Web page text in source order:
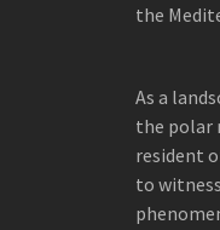
the
As a
the polar
resident
to